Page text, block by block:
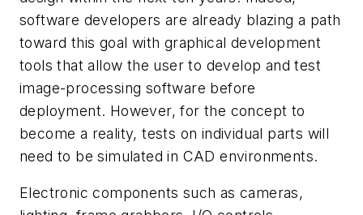
software developers are already blazing a path
toward this goal with graphical development
tools that allow the user to develop and test
image-processing software before
deployment. However, for the concept to
become a reality, tests on individual parts will
need to be simulated in CAD environments.
Electronic components such as cameras,